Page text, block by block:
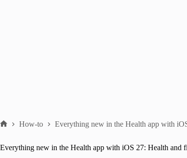
How-to Everything new in the Health app with
Everything new in the Health app with iOS 27: Health and